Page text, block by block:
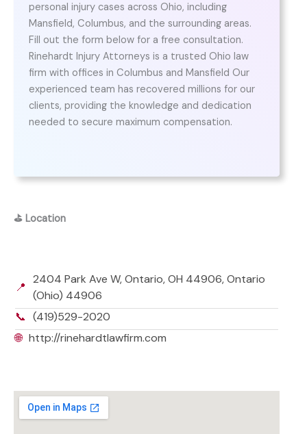
personal injury cases across Ohio, including
Mansfield, Columbus, and the surrounding areas.
Fill out the form below for a free consultation.
Rinehardt Injury Attorneys is a trusted Ohio law
firm with offices in Columbus and Mansfield Our
experienced team has recovered millions for our
clients, providing the knowledge and dedication
needed to secure maximum compensation.
⛳ Location
📍
2404 Park Ave W, Ontario, OH 44906, Ontario
(Ohio) 44906
📞 (419)529-2020
🌐 http://rinehardtlawfirm.com